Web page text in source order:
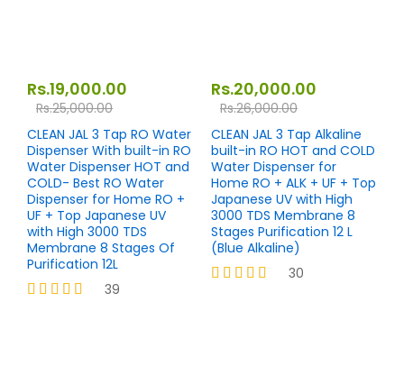
Rs.19,000.00
Rs.25,000.00
CLEAN JAL 3 Tap RO Water
Dispenser With built-in RO
Water Dispenser HOT and
COLD- Best RO Water
Dispenser for Home RO +
UF + Top Japanese UV
with High 3000 TDS
Membrane 8 Stages Of
Purification 12L
39
Rs.20,000.00
Rs.26,000.00
CLEAN JAL 3 Tap Alkaline
built-in RO HOT and COLD
Water Dispenser for
Home RO + ALK + UF + Top
Japanese UV with High
3000 TDS Membrane 8
Stages Purification 12 L
(Blue Alkaline)
30